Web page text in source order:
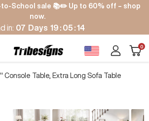
to-School sale 📚✏️ Up to 60% off – shop
now.
in: 07 Days 19 : 05 :13
Tribesigns Cart0
Console Table, Extra Long Sofa Table